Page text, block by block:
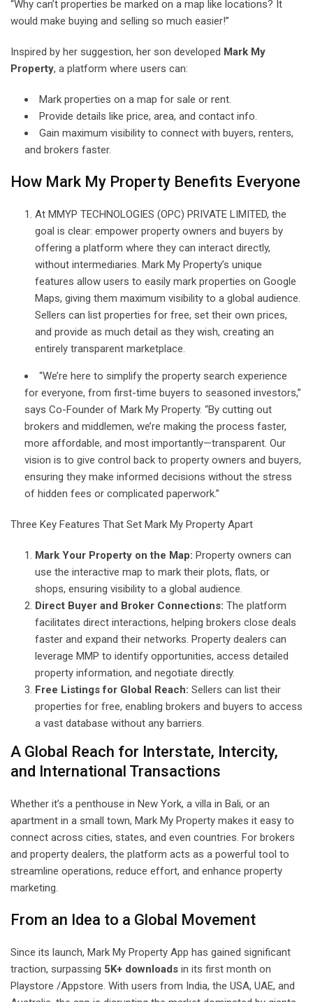
“Why can’t properties be marked on a map like locations? It
would make buying and selling so much easier!”
Inspired by her suggestion, her son developed Mark My
Property, a platform where users can:
Mark properties on a map for sale or rent.
Provide details like price, area, and contact info.
Gain maximum visibility to connect with buyers, renters,
and brokers faster.
How Mark My Property Benefits Everyone
At MMYP TECHNOLOGIES (OPC) PRIVATE LIMITED, the
goal is clear: empower property owners and buyers by
offering a platform where they can interact directly,
without intermediaries. Mark My Property’s unique
features allow users to easily mark properties on Google
Maps, giving them maximum visibility to a global audience.
Sellers can list properties for free, set their own prices,
and provide as much detail as they wish, creating an
entirely transparent marketplace.
“We’re here to simplify the property search experience
for everyone, from first-time buyers to seasoned investors,”
says Co-Founder of Mark My Property. “By cutting out
brokers and middlemen, we’re making the process faster,
more affordable, and most importantly—transparent. Our
vision is to give control back to property owners and buyers,
ensuring they make informed decisions without the stress
of hidden fees or complicated paperwork.”
Three Key Features That Set Mark My Property Apart
Mark Your Property on the Map: Property owners can
use the interactive map to mark their plots, flats, or
shops, ensuring visibility to a global audience.
Direct Buyer and Broker Connections: The platform
facilitates direct interactions, helping brokers close deals
faster and expand their networks. Property dealers can
leverage MMP to identify opportunities, access detailed
property information, and negotiate directly.
Free Listings for Global Reach: Sellers can list their
properties for free, enabling brokers and buyers to access
a vast database without any barriers.
A Global Reach for Interstate, Intercity,
and International Transactions
Whether it’s a penthouse in New York, a villa in Bali, or an
apartment in a small town, Mark My Property makes it easy to
connect across cities, states, and even countries. For brokers
and property dealers, the platform acts as a powerful tool to
streamline operations, reduce effort, and enhance property
marketing.
From an Idea to a Global Movement
Since its launch, Mark My Property App has gained significant
traction, surpassing 5K+ downloads in its first month on
Playstore /Appstore. With users from India, the USA, UAE, and